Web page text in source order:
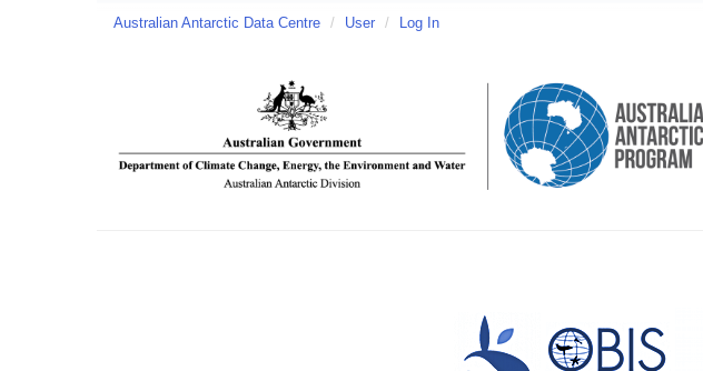
Australian Antarctic Data Centre / User / Log In